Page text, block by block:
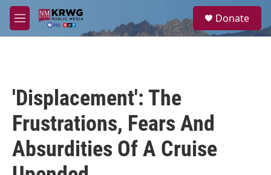
Skip to main content
M
e
a
Donate
'Displacement': The
Frustrations, Fears And
Absurdities Of A Cruise